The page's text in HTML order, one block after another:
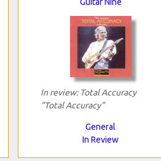
In review: Total Accuracy
"Total Accuracy"
General
In Review